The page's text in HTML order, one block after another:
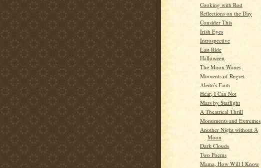
Cooking with Rod
Reflections on the Day
Consider This
Irish Eyes
Introspective
Last Ride
Halloween
The Moon Wanes
Moments of Regret
Aledo's Faith
Hear, I Can Not
Mars by Starlight
A Theatrical Thrill
Monuments and Extremes
Another Night without A
Moon
Dark Clouds
Two Poems
Mama, How Will I Know